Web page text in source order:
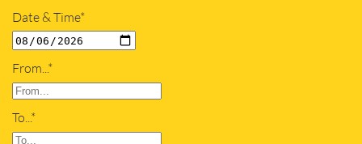
Date & Time*
From...*
To...*